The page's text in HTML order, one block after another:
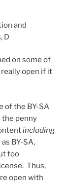
and
D
on some of
open if it
of the BY-SA
the penny
including
BY-SA,
too
Thus,
open with